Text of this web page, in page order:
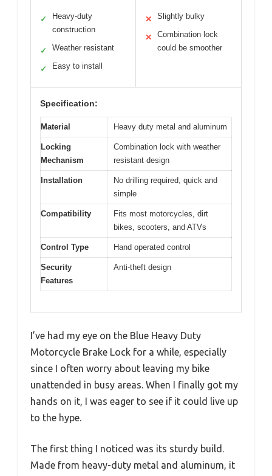
✓
Heavy-duty
construction
✓ Weather resistant
✓ Easy to install
✕ Slightly bulky
✕
Combination lock
could be smoother
Specification:
Material Heavy duty metal and aluminum
Locking
Mechanism
Combination lock with weather
resistant design
Installation
No drilling required, quick and
simple
Compatibility
Fits most motorcycles, dirt
bikes, scooters, and ATVs
Control Type Hand operated control
Security
Features
Anti-theft design
I’ve had my eye on the Blue Heavy Duty
Motorcycle Brake Lock for a while, especially
since I often worry about leaving my bike
unattended in busy areas. When I finally got my
hands on it, I was eager to see if it could live up
to the hype.
The first thing I noticed was its sturdy build.
Made from heavy-duty metal and aluminum, it